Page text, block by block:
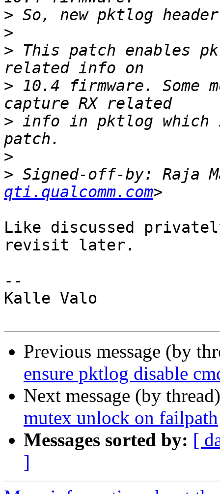
>
>
> This patch enables
> 10.4 firmware.
> info in pktlog
>
> Signed-off-by: Raja
qti.qualcomm.com
Like discussed
revisit later.
--
Kalle Valo
Previous message (by
ensure pktlog disable
Next message (by
mutex unlock on failpath
Messages sorted by: [
]